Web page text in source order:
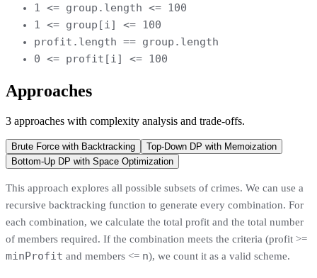
1 <= group.length <= 100
1 <= group[i] <= 100
profit.length == group.length
0 <= profit[i] <= 100
Approaches
3 approaches with complexity analysis and trade-offs.
Brute Force with Backtracking
Top-Down DP with Memoization
Bottom-Up DP with Space Optimization
This approach explores all possible subsets of crimes. We can use a
recursive backtracking function to generate every combination. For
each combination, we calculate the total profit and the total number
of members required. If the combination meets the criteria (profit >=
minProfit and members <= n), we count it as a valid scheme.